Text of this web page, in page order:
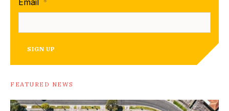
SIGN UP
FEATURED NEWS